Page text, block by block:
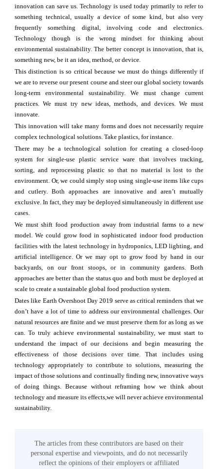
innovation can save us. Technology is used today primarily to refer to
something technical, usually a device of some kind, but also very
frequently something digital, involving code and electronics.
Technology though is the wrong mindset for thinking about
environmental sustainability. The better concept is innovation, that is,
something new, be it an idea, method, or device.
This distinction is so critical because we must do things differently if
we are to reverse our present course and steer our global society towards
long-term environmental sustainability. We must change current
practices. We must try new ideas, methods, and devices. We must
innovate.
This innovation will take many forms and does not necessarily require
complex technological solutions. Take plastics, for instance.
There may be a technological solution for creating a closed-loop
system for single-use plastic service ware that involves tracking,
sorting, and reprocessing plastic so that no material is lost to the
environment. Or, we could simply stop using single-use items like cups
and cutlery. Both approaches are innovative and aren’t mutually
exclusive. In fact, they may be deployed simultaneously in different use
cases.
We must shift food production away from industrial farms to a new
model. We could grow food in sophisticated indoor food production
facilities with the latest technology in hydroponics, LED lighting, and
artificial intelligence. Or we may opt to grow food by hand in our
backyards, on our front stoops, or in community gardens. Both
approaches are better than the status quo and both must be deployed at
scale to create a sustainable global food production system.
Dates like Earth Overshoot Day 2019 serve as critical reminders that we
don’t have a lot of time to address our environmental challenges. Our
natural resources are finite and we must preserve them for as long as we
can. To truly achieve environmental sustainability, we must start to
understand the impact of our decisions and begin measuring the
effectiveness of those decisions over time. That includes using
technology appropriately to contribute to solutions, measuring the
impact of those solutions and continually finding new, innovative ways
of doing things. Because without reframing how we think about
technology and measure its effects,we will never achieve environmental
sustainability.
The articles from these contributors are based on their
personal expertise and viewpoints, and do not necessarily
reflect the opinions of their employers or affiliated